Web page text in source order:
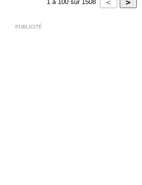
1 à 100 sur 1508
PUBLICITÉ